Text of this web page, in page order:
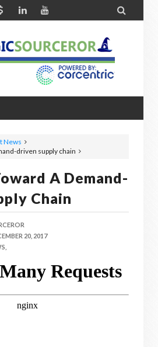

News
driven supply chain
A Demand-
Chain
20, 2017